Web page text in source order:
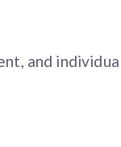
and